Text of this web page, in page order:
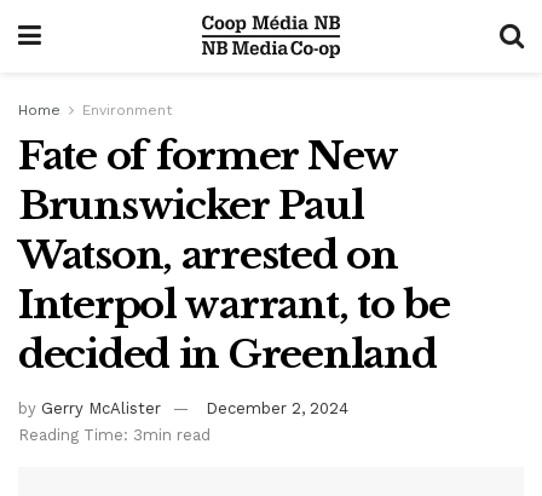
Home Environment
Fate of former New
Brunswicker Paul
Watson, arrested on
Interpol warrant, to be
decided in Greenland
by Gerry McAlister
December 2, 2024
Reading Time: 3min read